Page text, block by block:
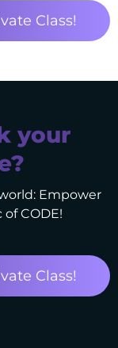
Class!
your
Empower
CODE!
Class!